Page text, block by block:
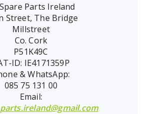
Parts Ireland
Street, The Bridge
Millstreet
Co. Cork
P51K49C
ID: IE4171359P
& WhatsApp:
085 75 131 00
Email: